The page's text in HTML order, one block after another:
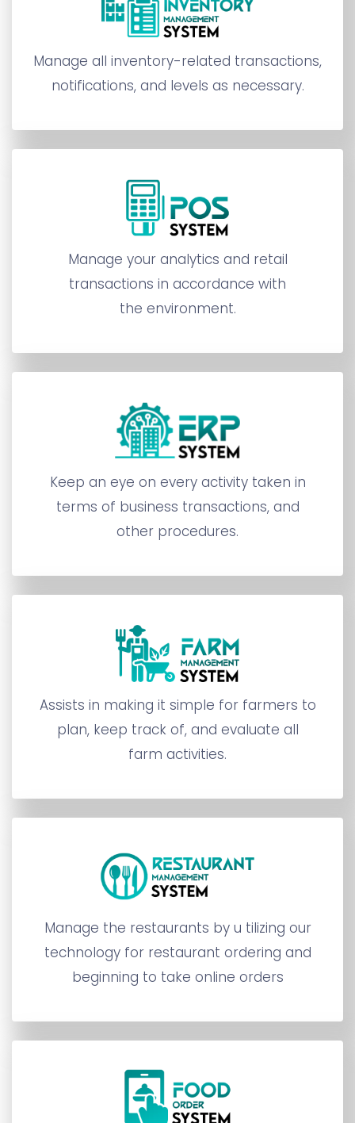
Manage all inventory-related transactions,
notifications, and levels as necessary.
Manage your analytics and retail
transactions in accordance with
the environment.
Keep an eye on every activity taken in
terms of business transactions, and
other procedures.
Assists in making it simple for farmers to
plan, keep track of, and evaluate all
farm activities.
Manage the restaurants by u tilizing our
technology for restaurant ordering and
beginning to take online orders